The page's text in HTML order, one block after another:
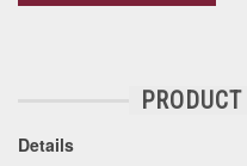
Details